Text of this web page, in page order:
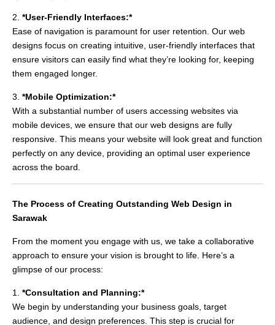
2. *User-Friendly Interfaces:*
Ease of navigation is paramount for user retention. Our web
designs focus on creating intuitive, user-friendly interfaces that
ensure visitors can easily find what they’re looking for, keeping
them engaged longer.
3. *Mobile Optimization:*
With a substantial number of users accessing websites via
mobile devices, we ensure that our web designs are fully
responsive. This means your website will look great and function
perfectly on any device, providing an optimal user experience
across the board.
The Process of Creating Outstanding Web Design in
Sarawak
From the moment you engage with us, we take a collaborative
approach to ensure your vision is brought to life. Here’s a
glimpse of our process:
1. *Consultation and Planning:*
We begin by understanding your business goals, target
audience, and design preferences. This step is crucial for